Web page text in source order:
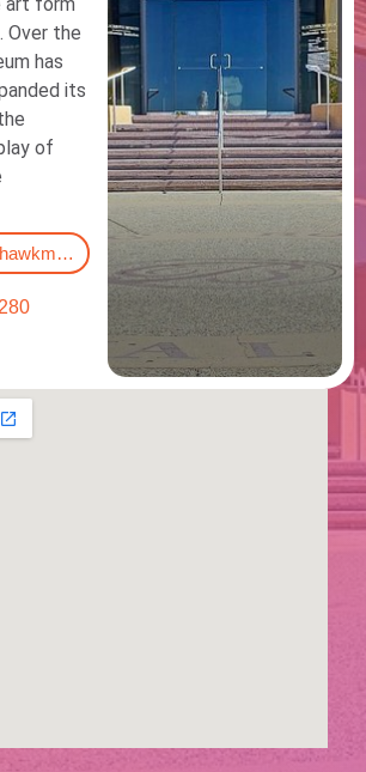
Over the
has
its
of
https://blackhawkmuseum.org/